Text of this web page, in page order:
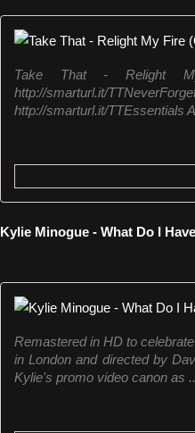
Take That - Relight
http://smarturl.it/
http://smarturl.it/TTEssentials
Kylie Minogue - What Do I
Remastered in HD to
in London and directed by
Kylie's promo video canon as